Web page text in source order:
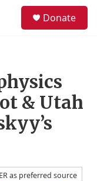
Donate
& Utah
as preferred source